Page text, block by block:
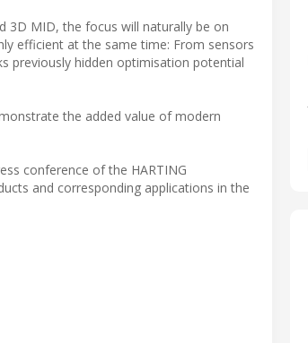
3D MID, the focus will naturally be on
efficient at the same time: From sensors
previously hidden optimisation potential
the added value of modern
conference of the HARTING
and corresponding applications in the